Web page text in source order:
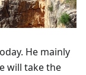
He mainly
will take the